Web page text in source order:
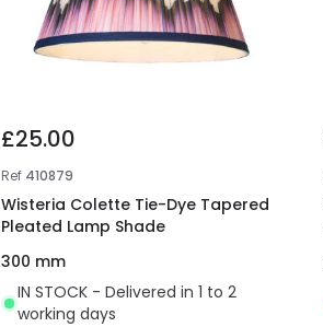
£25.00
Ref 410879
Wisteria Colette Tie-Dye Tapered
Pleated Lamp Shade
300 mm
IN STOCK - Delivered in 1 to 2
working days